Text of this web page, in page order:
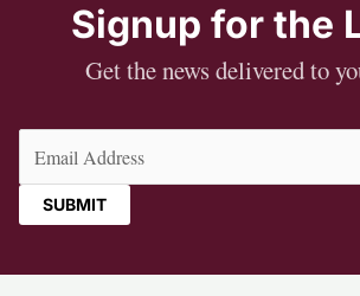
Signup for the
Get the news delivered to